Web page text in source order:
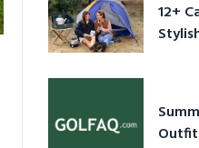
12+
Outfit